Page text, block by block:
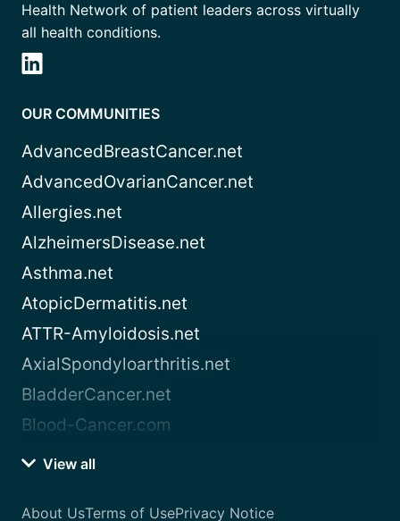
Health Network of patient leaders across virtually
all health conditions.
OUR COMMUNITIES
AdvancedBreastCancer.net
AdvancedOvarianCancer.net
Allergies.net
AlzheimersDisease.net
Asthma.net
AtopicDermatitis.net
ATTR-Amyloidosis.net
AxialSpondyloarthritis.net
BladderCancer.net
Blood-Cancer.com
View all
About UsTerms of UsePrivacy Notice